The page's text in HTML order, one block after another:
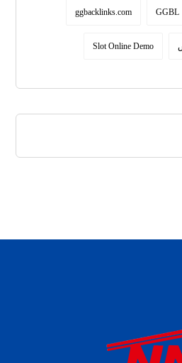
ggbacklinks.com GGBL
Slot Online Demo
situs s77